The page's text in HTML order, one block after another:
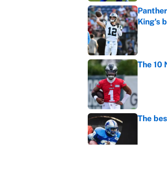
King's
The 10
The